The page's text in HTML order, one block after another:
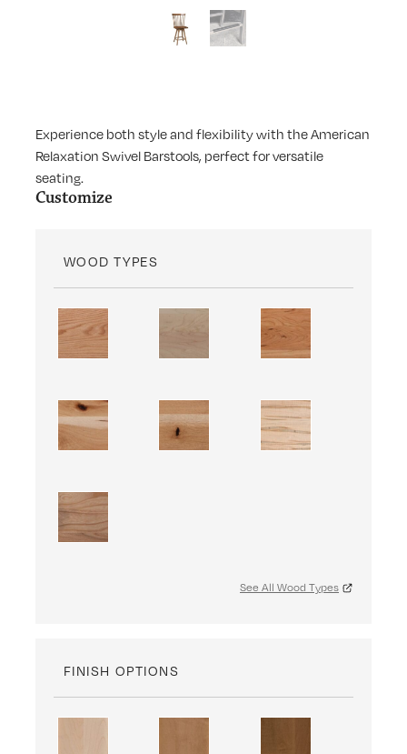
Experience both style and flexibility with the American
Relaxation Swivel Barstools, perfect for versatile
seating.
Customize
WOOD TYPES
See All Wood Types
FINISH OPTIONS